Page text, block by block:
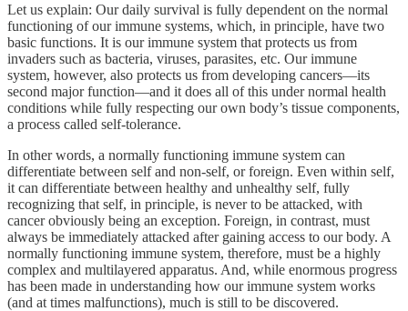
Let us explain: Our daily survival is fully dependent on the normal
functioning of our immune systems, which, in principle, have two
basic functions. It is our immune system that protects us from
invaders such as bacteria, viruses, parasites, etc. Our immune
system, however, also protects us from developing cancers—its
second major function—and it does all of this under normal health
conditions while fully respecting our own body’s tissue components,
a process called self-tolerance.
In other words, a normally functioning immune system can
differentiate between self and non-self, or foreign. Even within self,
it can differentiate between healthy and unhealthy self, fully
recognizing that self, in principle, is never to be attacked, with
cancer obviously being an exception. Foreign, in contrast, must
always be immediately attacked after gaining access to our body. A
normally functioning immune system, therefore, must be a highly
complex and multilayered apparatus. And, while enormous progress
has been made in understanding how our immune system works
(and at times malfunctions), much is still to be discovered.